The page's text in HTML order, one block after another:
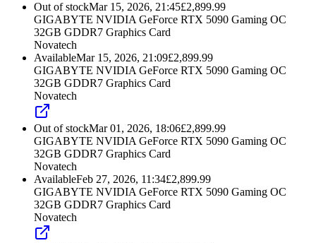
Out of stockMar 15, 2026, 21:45£2,899.99
GIGABYTE NVIDIA GeForce RTX 5090 Gaming OC
32GB GDDR7 Graphics Card
Novatech
AvailableMar 15, 2026, 21:09£2,899.99
GIGABYTE NVIDIA GeForce RTX 5090 Gaming OC
32GB GDDR7 Graphics Card
Novatech
Out of stockMar 01, 2026, 18:06£2,899.99
GIGABYTE NVIDIA GeForce RTX 5090 Gaming OC
32GB GDDR7 Graphics Card
Novatech
AvailableFeb 27, 2026, 11:34£2,899.99
GIGABYTE NVIDIA GeForce RTX 5090 Gaming OC
32GB GDDR7 Graphics Card
Novatech